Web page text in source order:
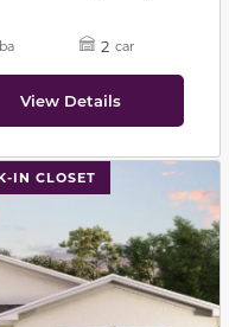
ba 2 car
View Details
IN CLOSETbuttons to